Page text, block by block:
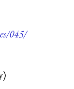
045/